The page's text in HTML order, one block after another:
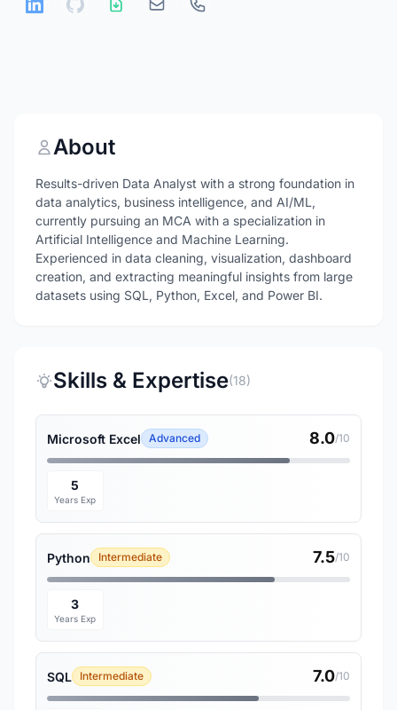
About
Results-driven Data Analyst with a strong foundation in
data analytics, business intelligence, and AI/ML,
currently pursuing an MCA with a specialization in
Artificial Intelligence and Machine Learning.
Experienced in data cleaning, visualization, dashboard
creation, and extracting meaningful insights from large
datasets using SQL, Python, Excel, and Power BI.
Skills & Expertise(18)
Microsoft Excel Advanced 8.0/10
5
Years Exp
Python Intermediate 7.5/10
3
Years Exp
SQL Intermediate 7.0/10